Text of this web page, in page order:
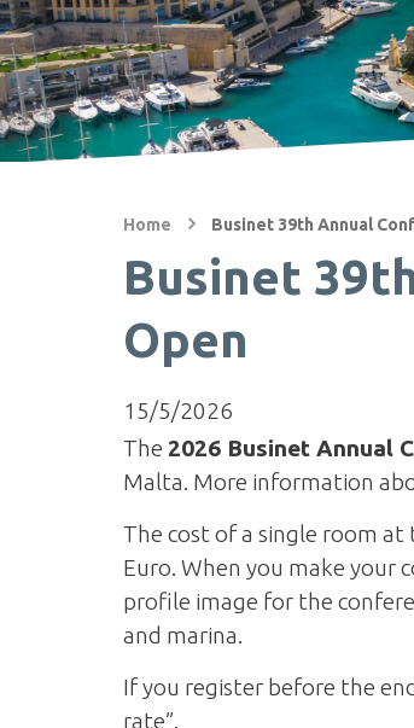
Home Businet 39th Annual
Businet
Open
15/5/2026
The 2026 Businet Annual
Malta. More information
The cost of a single room
Euro. When you make your
profile image for the
and marina.
If you register before the
rate”.